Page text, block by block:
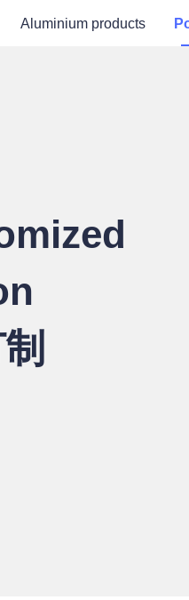
Aluminium products